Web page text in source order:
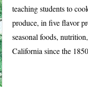
teaching students to
produce, in five flavor
seasonal foods,
California since the